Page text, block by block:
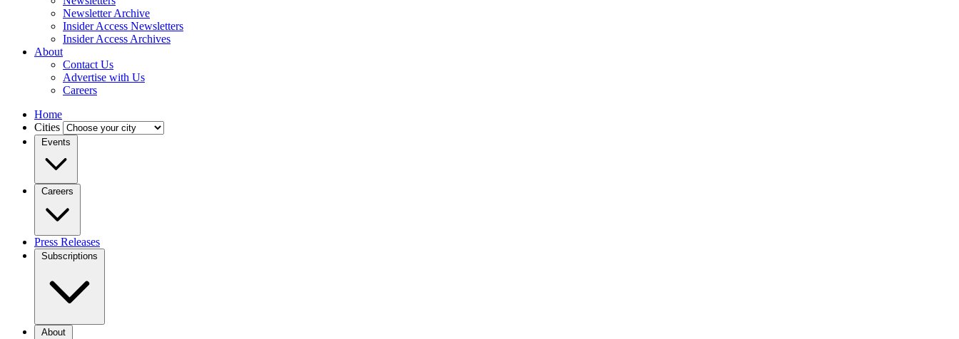
Newsletter Archive
Insider Access Newsletters
Insider Access Archives
About
Contact Us
Advertise with Us
Careers
Home
Cities
Events
Careers
Press Releases
Subscriptions
About